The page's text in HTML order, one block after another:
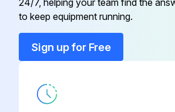
Run this procedure
to keep equipment running.
Sign up for Free